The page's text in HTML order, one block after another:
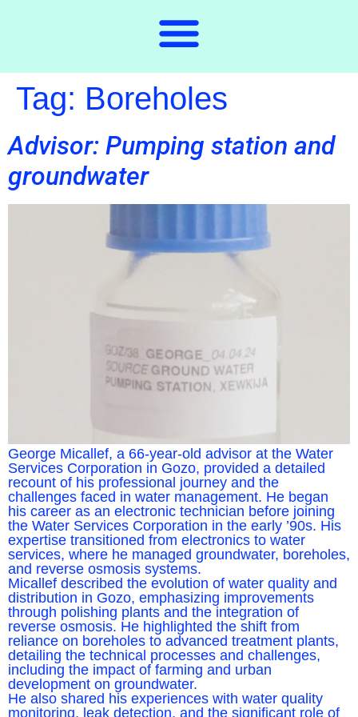
Tag: Boreholes
Advisor: Pumping station and
groundwater
George Micallef, a 66-year-old advisor at the Water
Services Corporation in Gozo, provided a detailed
recount of his professional journey and the
challenges faced in water management. He began
his career as an electronic technician before joining
the Water Services Corporation in the early ’90s. His
expertise transitioned from electronics to water
services, where he managed groundwater, boreholes,
and reverse osmosis systems.
Micallef described the evolution of water quality and
distribution in Gozo, emphasizing improvements
through polishing plants and the integration of
reverse osmosis. He highlighted the shift from
reliance on boreholes to advanced treatment plants,
detailing the technical processes and challenges,
including the impact of farming and urban
development on groundwater.
He also shared his experiences with water quality
monitoring, leak detection, and the significant role of